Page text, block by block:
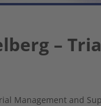
–
Management and